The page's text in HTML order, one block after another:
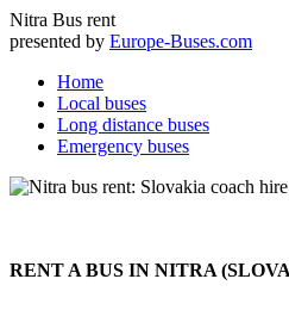
Nitra Bus rent
presented by Europe-Buses.com
Home
Local buses
Long distance buses
Emergency buses
RENT A BUS IN NITRA